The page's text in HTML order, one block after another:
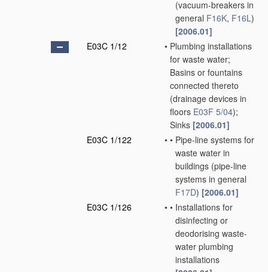
(vacuum-breakers in
general F16K, F16L)
[2006.01]
E03C 1/12
• Plumbing installations
for waste water;
Basins or fountains
connected thereto
(drainage devices in
floors E03F 5/04);
Sinks [2006.01]
E03C 1/122
• • Pipe-line systems for
waste water in
buildings (pipe-line
systems in general
F17D) [2006.01]
E03C 1/126
• • Installations for
disinfecting or
deodorising waste-
water plumbing
installations